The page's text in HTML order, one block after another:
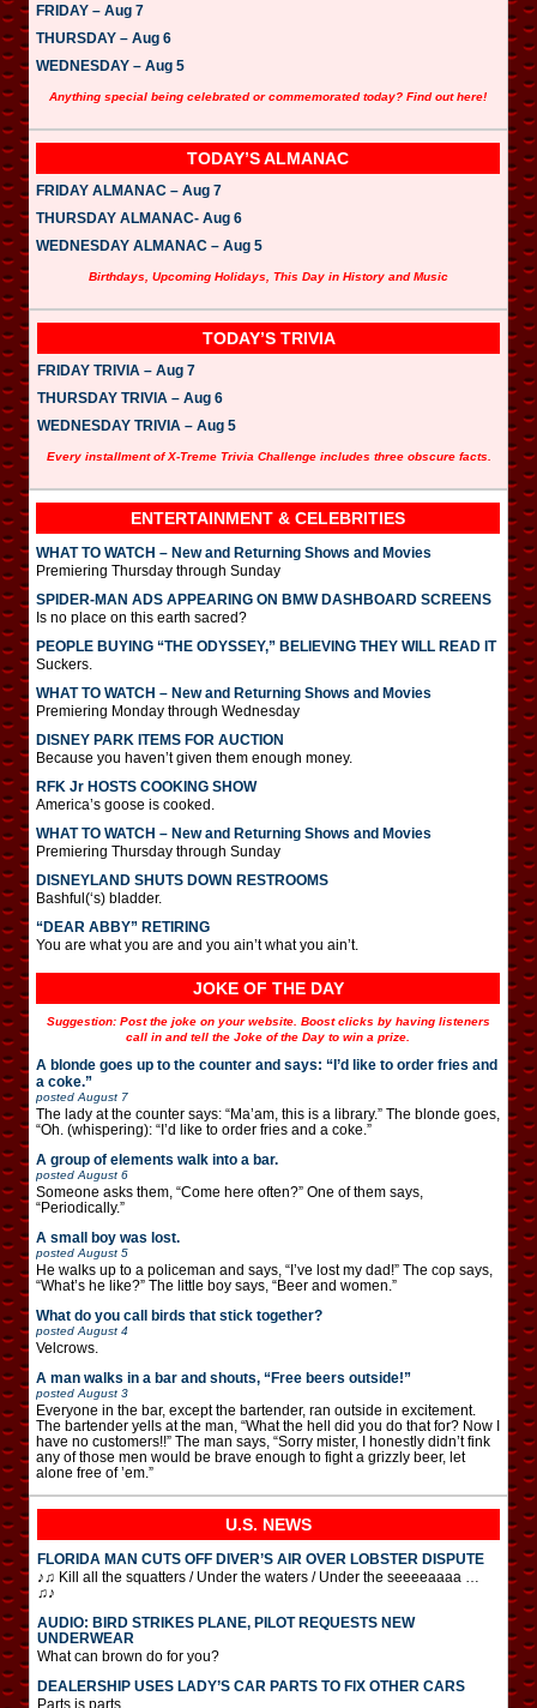
FRIDAY – Aug 7
THURSDAY – Aug 6
WEDNESDAY – Aug 5
Anything special being celebrated or commemorated today? Find out here!
TODAY’S ALMANAC
FRIDAY ALMANAC – Aug 7
THURSDAY ALMANAC- Aug 6
WEDNESDAY ALMANAC – Aug 5
Birthdays, Upcoming Holidays, This Day in History and Music
TODAY’S TRIVIA
FRIDAY TRIVIA – Aug 7
THURSDAY TRIVIA – Aug 6
WEDNESDAY TRIVIA – Aug 5
Every installment of X-Treme Trivia Challenge includes three obscure facts.
ENTERTAINMENT & CELEBRITIES
WHAT TO WATCH – New and Returning Shows and Movies
Premiering Thursday through Sunday
SPIDER-MAN ADS APPEARING ON BMW DASHBOARD SCREENS
Is no place on this earth sacred?
PEOPLE BUYING “THE ODYSSEY,” BELIEVING THEY WILL READ IT
Suckers.
WHAT TO WATCH – New and Returning Shows and Movies
Premiering Monday through Wednesday
DISNEY PARK ITEMS FOR AUCTION
Because you haven’t given them enough money.
RFK Jr HOSTS COOKING SHOW
America’s goose is cooked.
WHAT TO WATCH – New and Returning Shows and Movies
Premiering Thursday through Sunday
DISNEYLAND SHUTS DOWN RESTROOMS
Bashful(‘s) bladder.
“DEAR ABBY” RETIRING
You are what you are and you ain’t what you ain’t.
JOKE OF THE DAY
Suggestion: Post the joke on your website. Boost clicks by having listeners
call in and tell the Joke of the Day to win a prize.
A blonde goes up to the counter and says: “I’d like to order fries and
a coke.”
posted August 7
The lady at the counter says: “Ma’am, this is a library.” The blonde goes,
“Oh. (whispering): “I’d like to order fries and a coke.”
A group of elements walk into a bar.
posted August 6
Someone asks them, “Come here often?” One of them says,
“Periodically.”
A small boy was lost.
posted August 5
He walks up to a policeman and says, “I’ve lost my dad!” The cop says,
“What’s he like?” The little boy says, “Beer and women.”
What do you call birds that stick together?
posted August 4
Velcrows.
A man walks in a bar and shouts, “Free beers outside!”
posted August 3
Everyone in the bar, except the bartender, ran outside in excitement.
The bartender yells at the man, “What the hell did you do that for? Now I
have no customers!!” The man says, “Sorry mister, I honestly didn’t fink
any of those men would be brave enough to fight a grizzly beer, let
alone free of ’em.”
U.S. NEWS
FLORIDA MAN CUTS OFF DIVER’S AIR OVER LOBSTER DISPUTE
♪♫ Kill all the squatters / Under the waters / Under the seeeeaaaa …
♫♪
AUDIO: BIRD STRIKES PLANE, PILOT REQUESTS NEW
UNDERWEAR
What can brown do for you?
DEALERSHIP USES LADY’S CAR PARTS TO FIX OTHER CARS
Parts is parts.